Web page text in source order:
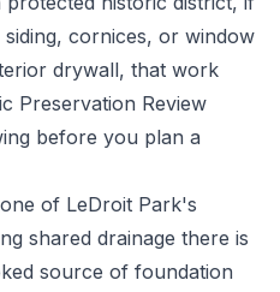
cornices, or window
drywall, that work
Preservation Review
before you plan a
of LeDroit Park's
shared drainage there is
source of foundation